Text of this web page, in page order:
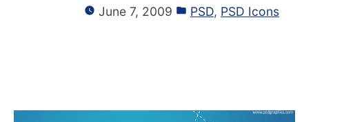
June 7, 2009 PSD, PSD Icons